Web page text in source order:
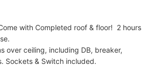
with Completed roof & floor! 2 hours
over ceiling, including DB, breaker,
Sockets & Switch included.